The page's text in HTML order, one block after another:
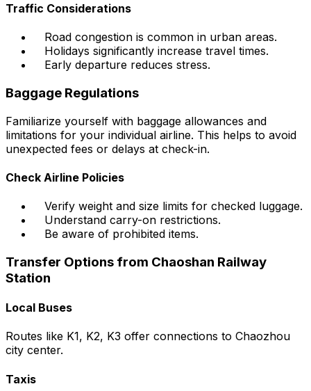
Traffic Considerations
Road congestion is common in urban areas.
Holidays significantly increase travel times.
Early departure reduces stress.
Baggage Regulations
Familiarize yourself with baggage allowances and
limitations for your individual airline. This helps to avoid
unexpected fees or delays at check-in.
Check Airline Policies
Verify weight and size limits for checked luggage.
Understand carry-on restrictions.
Be aware of prohibited items.
Transfer Options from Chaoshan Railway
Station
Local Buses
Routes like K1, K2, K3 offer connections to Chaozhou
city center.
Taxis